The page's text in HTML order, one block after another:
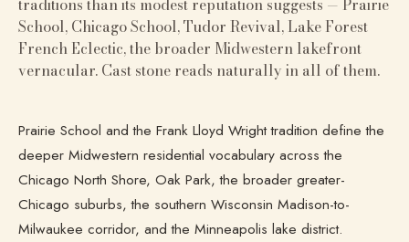
traditions than its modest reputation suggests — Prairie
School, Chicago School, Tudor Revival, Lake Forest
French Eclectic, the broader Midwestern lakefront
vernacular. Cast stone reads naturally in all of them.
Prairie School and the Frank Lloyd Wright tradition define the
deeper Midwestern residential vocabulary across the
Chicago North Shore, Oak Park, the broader greater-
Chicago suburbs, the southern Wisconsin Madison-to-
Milwaukee corridor, and the Minneapolis lake district.